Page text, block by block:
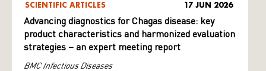
SCIENTIFIC ARTICLES 17 JUN 2026
Advancing diagnostics for Chagas disease: key
product characteristics and harmonized evaluation
strategies – an expert meeting report
BMC Infectious Diseases